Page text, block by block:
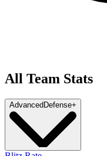
All Team Stats
Advanced Defense+